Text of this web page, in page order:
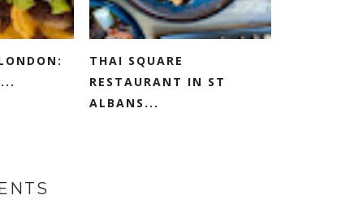
THAI SQUARE
RESTAURANT IN ST
ALBANS...